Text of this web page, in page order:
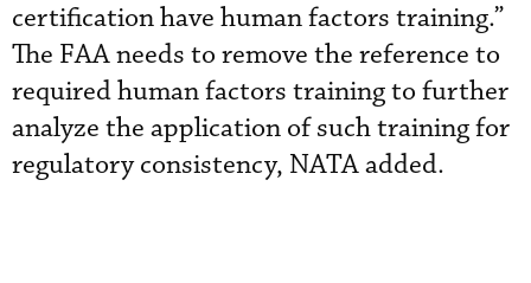
certification have human factors training.”
The FAA needs to remove the reference to
required human factors training to further
analyze the application of such training for
regulatory consistency, NATA added.